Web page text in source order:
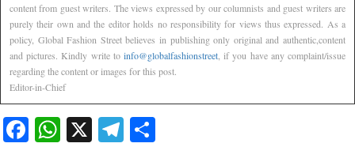
content from guest writers. The views expressed by our columnists and guest writers are
purely their own and the editor holds no responsibility for views thus expressed. As a
policy, Global Fashion Street believes in publishing only original and authentic,content
and pictures. Kindly write to info@globalfashionstreet , if you have any complaint/issue
regarding the content or images for this post.
Editor-in-Chief
Facebook
WhatsApp
X Telegram